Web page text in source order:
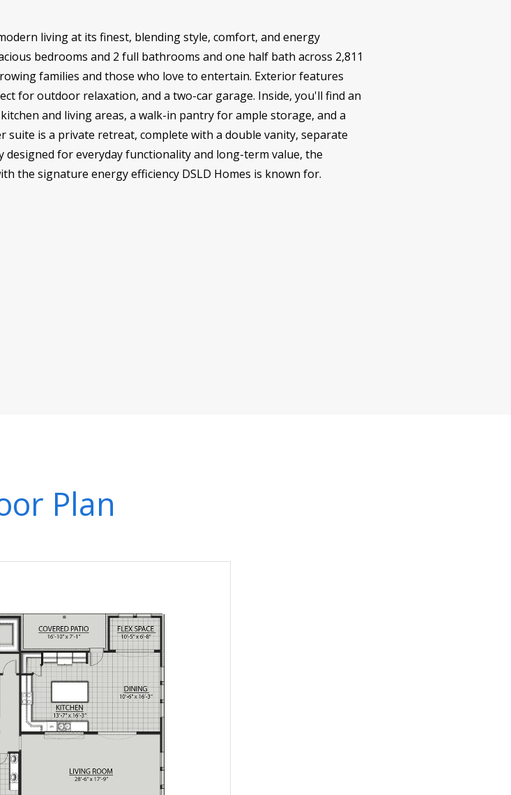
living at its finest, blending style, comfort, and energy
bedrooms and 2 full bathrooms and one half bath across 2,811
families and those who love to entertain. Exterior features
for outdoor relaxation, and a two-car garage. Inside, you'll find an
and living areas, a walk-in pantry for ample storage, and a
is a private retreat, complete with a double vanity, separate
for everyday functionality and long-term value, the
the signature energy efficiency DSLD Homes is known for.
Plan